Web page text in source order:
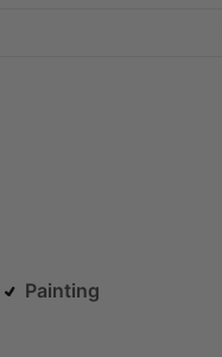
Painting